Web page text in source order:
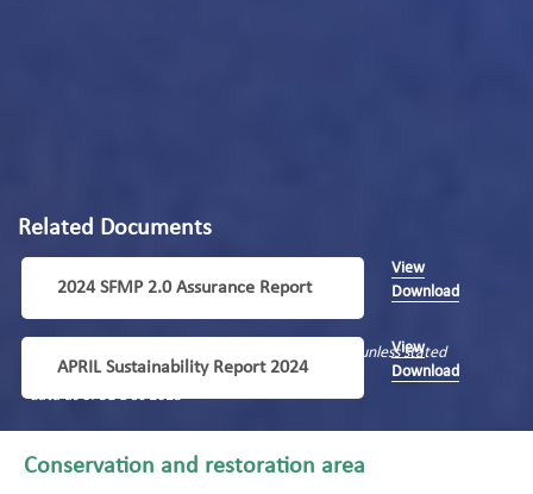
Data period: 1 January 2023 – 31 December 2023, unless stated
differently
*data as of 31 Dec 2023
Conservation and restoration area
Related Documents
2024 SFMP 2.0 Assurance Report
View
Download
APRIL Sustainability Report 2024
View
Download